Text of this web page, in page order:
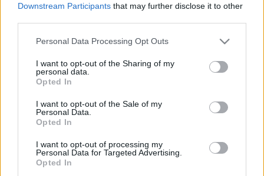
Downstream Participants that may further disclose it to other
Please note that this website/app uses one or more Google
not limited to your visit or usage behaviour. You may click to
grant or deny consent to Google and its third-party tags to
use your data for below specified purposes in below Google
consent section.
Personal Data Processing Opt Outs
I want to opt-out of the Sharing of my
personal data.
Opted In
I want to opt-out of the Sale of my
Personal Data.
Opted In
I want to opt-out of processing my
Personal Data for Targeted Advertising.
Opted In